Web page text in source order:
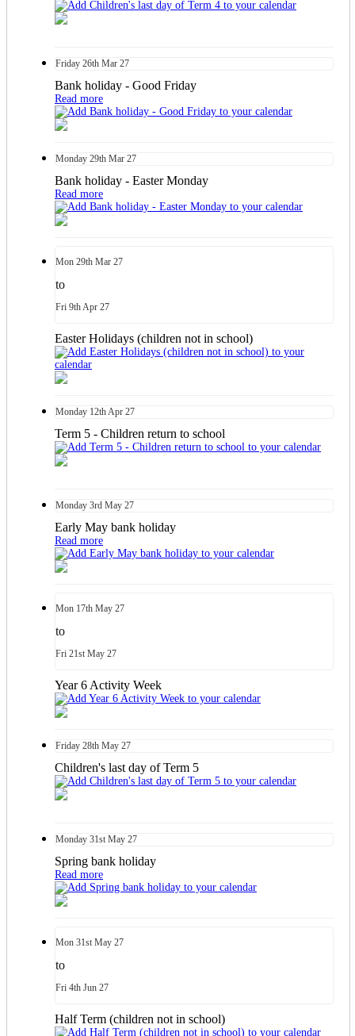
Friday 26th Mar 27
Bank holiday - Good Friday
Read more
Monday 29th Mar 27
Bank holiday - Easter Monday
Read more
Mon 29th Mar 27
to
Fri 9thApr 27
Easter Holidays (children not in school)
Monday 12thApr 27
Term 5 - Children return to school
Monday 3rd May 27
Early May bank holiday
Read more
Mon 17th May 27
to
Fri 21st May 27
Year 6 Activity Week
Friday 28th May 27
Children's last day of Term 5
Monday 31st May 27
Spring bank holiday
Read more
Mon 31st May 27
to
Fri 4th Jun 27
Half Term (children not in school)